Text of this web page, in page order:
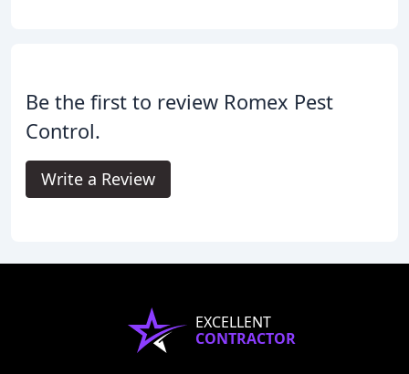
Be the first to review Romex Pest
Control.
Write a Review
EXCELLENT
CONTRACTOR